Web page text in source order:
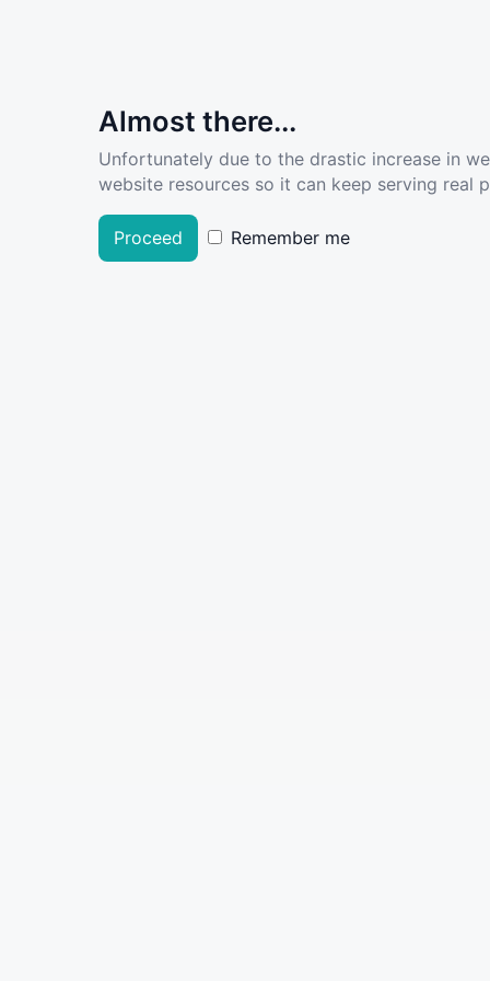
Almost there...
Unfortunately due to the drastic increase in
website resources so it can keep serving real
Proceed Remember me